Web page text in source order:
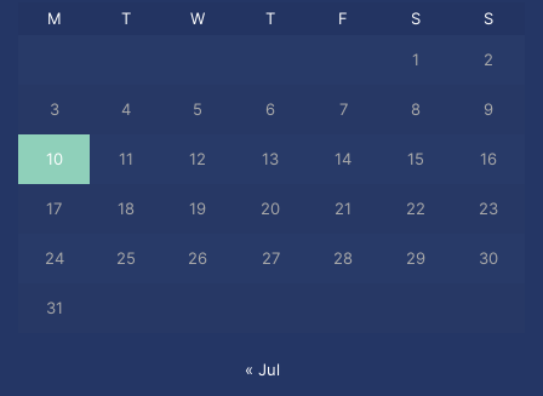
M T W T F S S
1 2
3 4 5 6 7 8 9
10 11 12 13 14 15 16
17 18 19 20 21 22 23
24 25 26 27 28 29 30
31
« Jul